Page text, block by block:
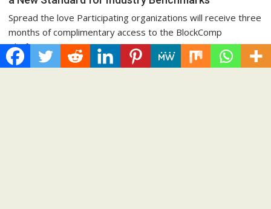
Spread the love Participating organizations will receive three
months of complimentary access to the BlockComp
Platform,...
Cloud PRWire